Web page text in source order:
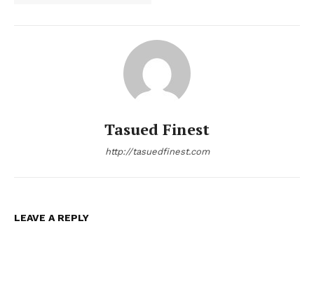
Tasued Finest
http://tasuedfinest.com
LEAVE A REPLY